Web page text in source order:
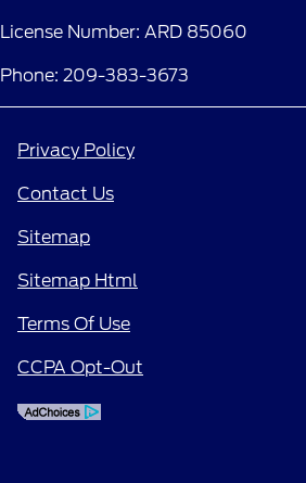
License Number: ARD 85060
Phone: 209-383-3673
Privacy Policy
Contact Us
Sitemap
Sitemap Html
Terms Of Use
CCPA Opt-Out